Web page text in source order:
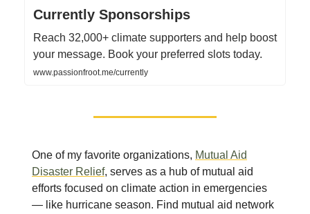
Currently Sponsorships
Reach 32,000+ climate supporters and help boost
your message. Book your preferred slots today.
www.passionfroot.me/currently
One of my favorite organizations, Mutual Aid
Disaster Relief, serves as a hub of mutual aid
efforts focused on climate action in emergencies
— like hurricane season. Find mutual aid network